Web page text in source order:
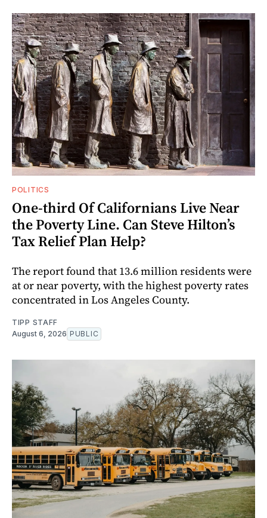
POLITICS
One-third Of Californians Live Near
the Poverty Line. Can Steve Hilton’s
Tax Relief Plan Help?
The report found that 13.6 million residents were
at or near poverty, with the highest poverty rates
concentrated in Los Angeles County.
TIPP STAFF
August 6, 2026 PUBLIC